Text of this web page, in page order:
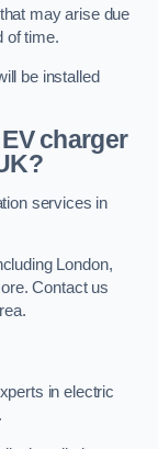
may arise due
of time.
be installed
charger
services in
London,
Contact us
in electric